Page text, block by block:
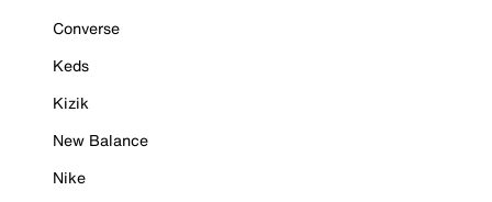
Converse
Keds
Kizik
New Balance
Nike